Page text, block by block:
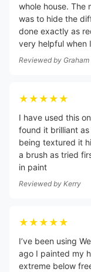
whole house. The
was to hide the
done exactly as
very helpful when
Reviewed by Graham
★★★★★
I have used this
found it brilliant
being textured it
a brush as tried
in paint
Reviewed by Kerry
★★★★★
I’ve been using
ago I painted my
extreme below